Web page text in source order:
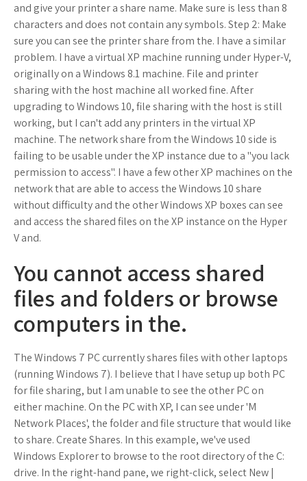
and give your printer a share name. Make sure is less than 8
characters and does not contain any symbols. Step 2: Make
sure you can see the printer share from the. I have a similar
problem. I have a virtual XP machine running under Hyper-V,
originally on a Windows 8.1 machine. File and printer
sharing with the host machine all worked fine. After
upgrading to Windows 10, file sharing with the host is still
working, but I can't add any printers in the virtual XP
machine. The network share from the Windows 10 side is
failing to be usable under the XP instance due to a "you lack
permission to access". I have a few other XP machines on the
network that are able to access the Windows 10 share
without difficulty and the other Windows XP boxes can see
and access the shared files on the XP instance on the Hyper
V and.
You cannot access shared
files and folders or browse
computers in the.
The Windows 7 PC currently shares files with other laptops
(running Windows 7). I believe that I have setup up both PC
for file sharing, but I am unable to see the other PC on
either machine. On the PC with XP, I can see under 'M
Network Places', the folder and file structure that would like
to share. Create Shares. In this example, we've used
Windows Explorer to browse to the root directory of the C:
drive. In the right-hand pane, we right-click, select New |